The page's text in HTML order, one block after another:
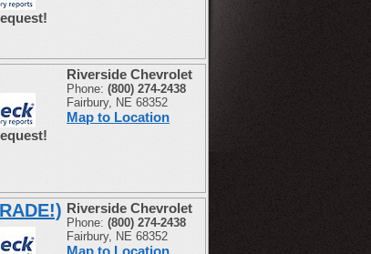
Riverside Chevrolet
Phone: (800) 274-2438
Fairbury, NE 68352
Map to Location
Riverside Chevrolet
Phone: (800) 274-2438
Fairbury, NE 68352
Map to Location